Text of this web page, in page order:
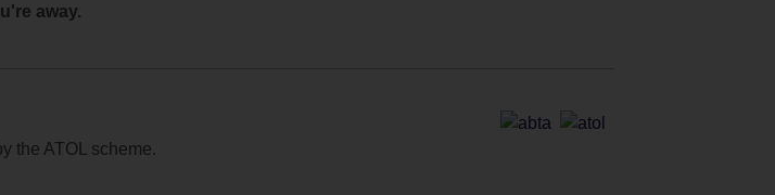
away.
the ATOL scheme.